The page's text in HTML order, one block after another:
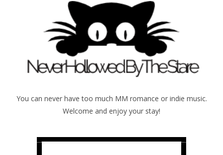
You can never have too much MM romance or indie music.
Welcome and enjoy your stay!